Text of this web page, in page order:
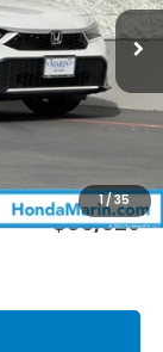
1/35
$35,245
+$199
$85
-$500
$35,529